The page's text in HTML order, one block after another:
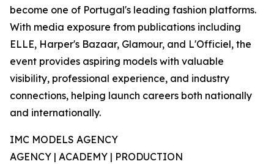
become one of Portugal's leading fashion platforms.
With media exposure from publications including
ELLE, Harper's Bazaar, Glamour, and L'Officiel, the
event provides aspiring models with valuable
visibility, professional experience, and industry
connections, helping launch careers both nationally
and internationally.
IMC MODELS AGENCY
AGENCY | ACADEMY | PRODUCTION